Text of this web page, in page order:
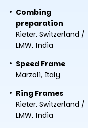
Combing
preparation
Rieter, Switzerland /
LMW, India
Speed Frame
Marzoli, Italy
Ring Frames
Rieter, Switzerland /
LMW, India